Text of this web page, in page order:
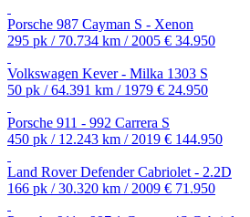
Porsche 987 Cayman S - Xenon
295 pk / 70.734 km / 2005 € 34.950
Volkswagen Kever - Milka 1303 S
50 pk / 64.391 km / 1979 € 24.950
Porsche 911 - 992 Carrera S
450 pk / 12.243 km / 2019 € 144.950
Land Rover Defender Cabriolet - 2.2D
166 pk / 30.320 km / 2009 € 71.950